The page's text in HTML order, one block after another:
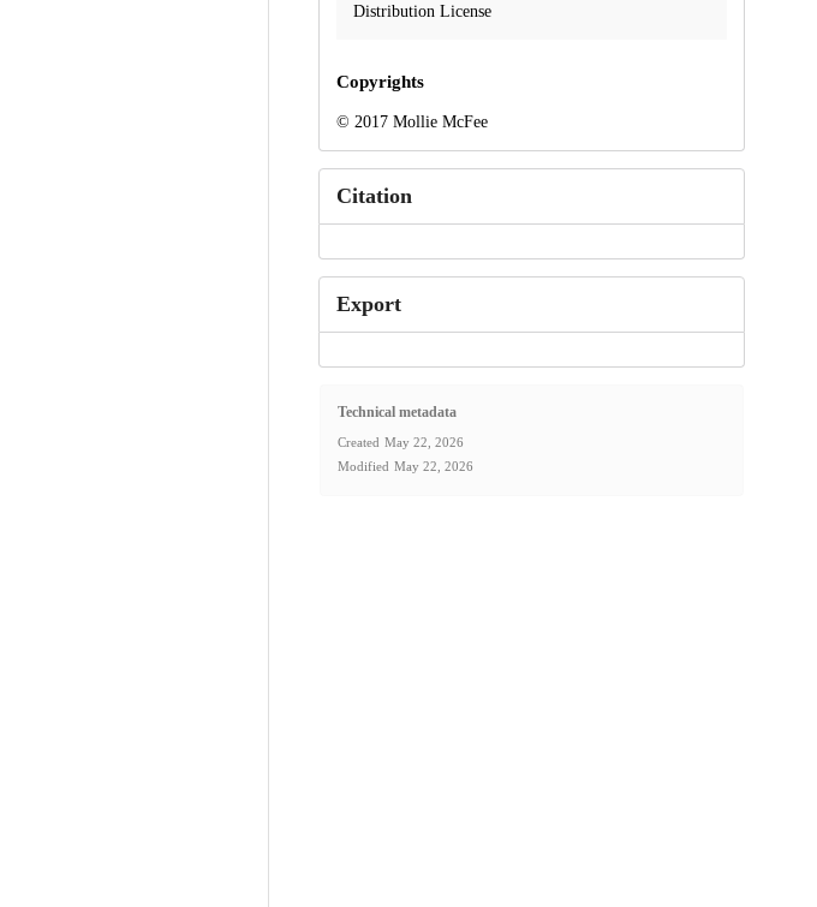
Distribution License
Copyrights
© 2017 Mollie McFee
Citation
Export
Technical metadata
Created May 22, 2026
Modified May 22, 2026